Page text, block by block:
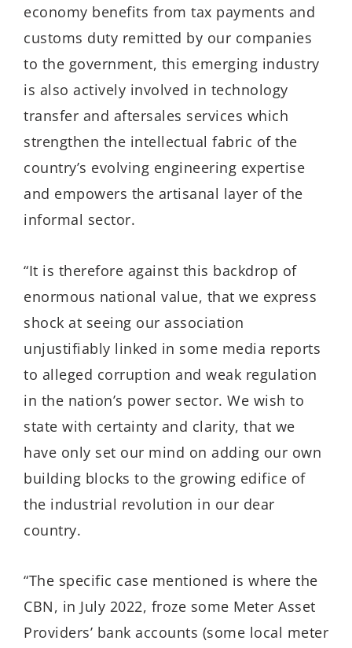
economy benefits from tax payments and
customs duty remitted by our companies
to the government, this emerging industry
is also actively involved in technology
transfer and aftersales services which
strengthen the intellectual fabric of the
country’s evolving engineering expertise
and empowers the artisanal layer of the
informal sector.
“It is therefore against this backdrop of
enormous national value, that we express
shock at seeing our association
unjustifiably linked in some media reports
to alleged corruption and weak regulation
in the nation’s power sector. We wish to
state with certainty and clarity, that we
have only set our mind on adding our own
building blocks to the growing edifice of
the industrial revolution in our dear
country.
“The specific case mentioned is where the
CBN, in July 2022, froze some Meter Asset
Providers’ bank accounts (some local meter